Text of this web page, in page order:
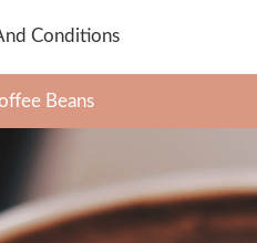
Conditions
Beans